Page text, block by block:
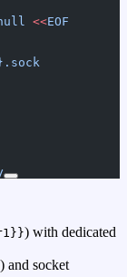
<<EOF
) with dedicated
and socket